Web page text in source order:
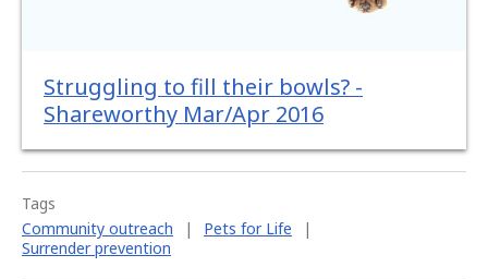
Struggling to fill their bowls? -
Shareworthy Mar/Apr 2016
Tags
Community outreach
| Pets for Life
|
Surrender prevention